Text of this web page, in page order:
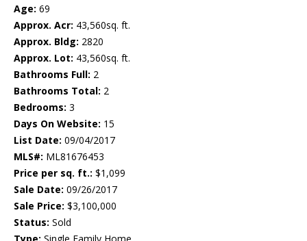
Age: 69
Approx. Acr: 43,560sq. ft.
Approx. Bldg: 2820
Approx. Lot: 43,560sq. ft.
Bathrooms Full: 2
Bathrooms Total: 2
Bedrooms: 3
Days On Website: 15
List Date: 09/04/2017
MLS#: ML81676453
Price per sq. ft.: $1,099
Sale Date: 09/26/2017
Sale Price: $3,100,000
Status: Sold